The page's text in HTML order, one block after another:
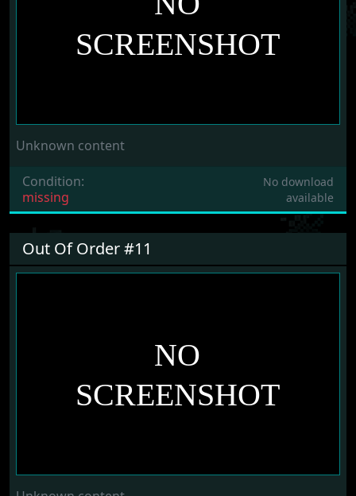
Unknown content
Condition:
missing
No download
available
Out Of Order #11